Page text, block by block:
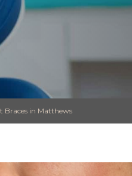
Braces in Matthews